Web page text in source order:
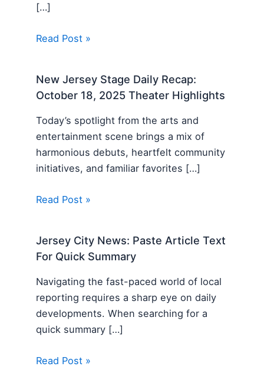
[…]
Read Post »
New Jersey Stage Daily Recap:
October 18, 2025 Theater Highlights
Today’s spotlight from the arts and
entertainment scene brings a mix of
harmonious debuts, heartfelt community
initiatives, and familiar favorites […]
Read Post »
Jersey City News: Paste Article Text
For Quick Summary
Navigating the fast-paced world of local
reporting requires a sharp eye on daily
developments. When searching for a
quick summary […]
Read Post »